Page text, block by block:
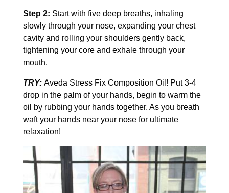
Step 2: Start with five deep breaths, inhaling
slowly through your nose, expanding your chest
cavity and rolling your shoulders gently back,
tightening your core and exhale through your
mouth.
TRY: Aveda Stress Fix Composition Oil! Put 3-4
drop in the palm of your hands, begin to warm the
oil by rubbing your hands together. As you breath
waft your hands near your nose for ultimate
relaxation!